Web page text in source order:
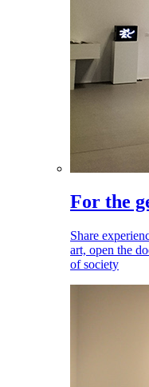
For the
Share
art, open the
of society